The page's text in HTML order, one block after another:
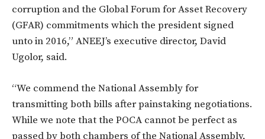
corruption and the Global Forum for Asset Recovery
(GFAR) commitments which the president signed
unto in 2016,” ANEEJ’s executive director, David
Ugolor, said.
“We commend the National Assembly for
transmitting both bills after painstaking negotiations.
While we note that the POCA cannot be perfect as
passed by both chambers of the National Assembly,